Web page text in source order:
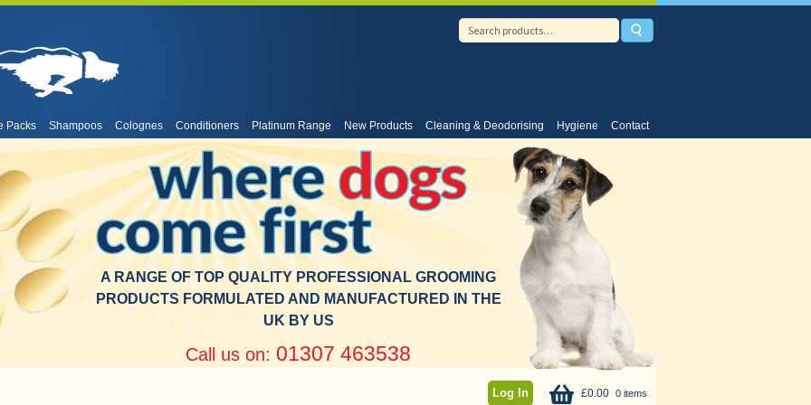
Packs Shampoos Colognes Conditioners Platinum Range New Products Cleaning & Deodorising Hygiene Contact
wheredogs
come first
A RANGE OF TOP QUALITY PROFESSIONAL GROOMING
PRODUCTS FORMULATED AND MANUFACTURED IN THE
UK BY US
Call us on: 01307 463538
Log In £0.00 0 items